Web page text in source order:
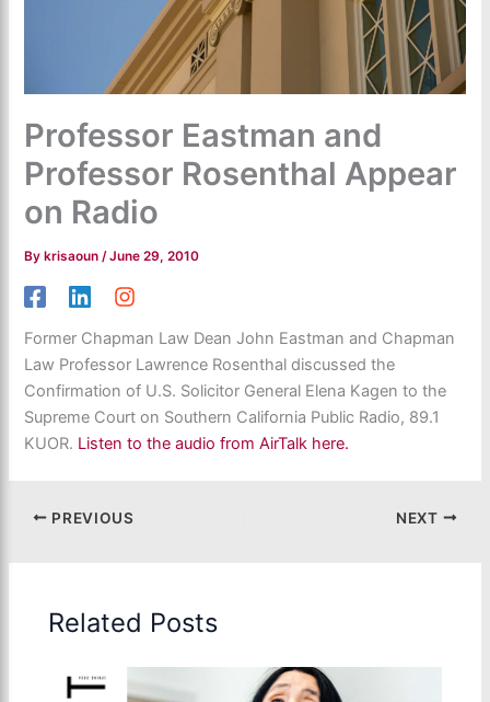
Professor Eastman and
Professor Rosenthal Appear
on Radio
By krisaoun/June 29, 2010
Former Chapman Law Dean John Eastman and Chapman
Law Professor Lawrence Rosenthal discussed the
Confirmation of U.S. Solicitor General Elena Kagen to the
Supreme Court on Southern California Public Radio, 89.1
KUOR. Listen to the audio from AirTalk here.
PREVIOUS NEXT
Related Posts